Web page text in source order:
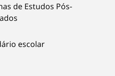
de Estudos Pós-
escolar